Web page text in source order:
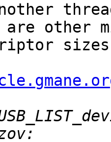
are other